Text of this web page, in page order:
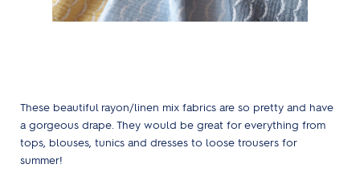
These beautiful rayon/linen mix fabrics are so pretty and have
a gorgeous drape. They would be great for everything from
tops, blouses, tunics and dresses to loose trousers for
summer!